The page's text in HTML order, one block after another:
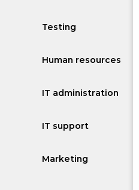
Testing
Human resources
IT administration
IT support
Marketing